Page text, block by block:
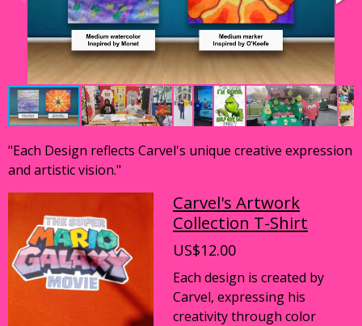
"Each Design reflects Carvel's unique creative expression
and artistic vision."
Carvel's Artwork
Collection T-Shirt
US$12.00
Each design is created by
Carvel, expressing his
creativity through color